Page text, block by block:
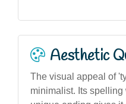
Aesthetic
The visual appeal of
minimalist. Its